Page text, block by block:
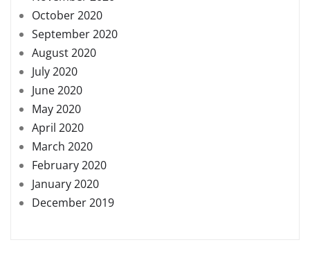
October 2020
September 2020
August 2020
July 2020
June 2020
May 2020
April 2020
March 2020
February 2020
January 2020
December 2019